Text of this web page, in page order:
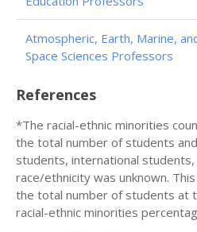
Atmospheric, Earth, Marine,
Space Sciences Professors
References
*The racial-ethnic minorities
the total number of students
students, international
race/ethnicity was unknown.
the total number of students at
racial-ethnic minorities